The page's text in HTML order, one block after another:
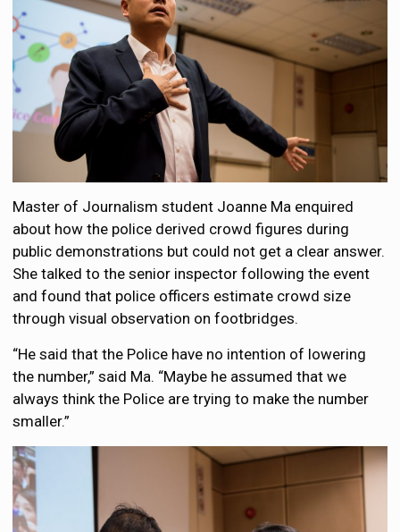
Master of Journalism student Joanne Ma enquired
about how the police derived crowd figures during
public demonstrations but could not get a clear answer.
She talked to the senior inspector following the event
and found that police officers estimate crowd size
through visual observation on footbridges.
“He said that the Police have no intention of lowering
the number,” said Ma. “Maybe he assumed that we
always think the Police are trying to make the number
smaller.”